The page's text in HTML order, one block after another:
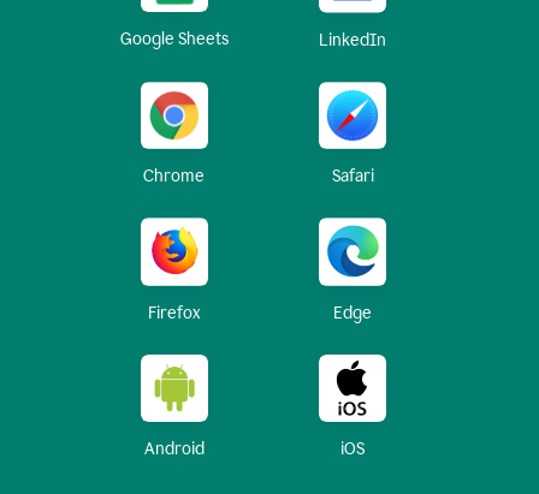
Google Sheets LinkedIn
Chrome Safari
Firefox Edge
Android iOS